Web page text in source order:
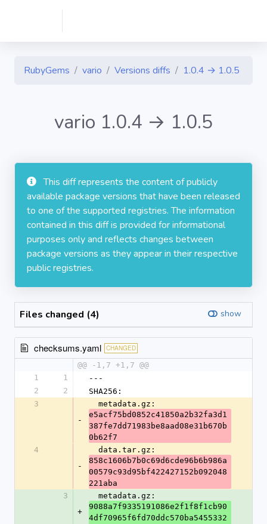
RubyGems vario Versions diffs 1.0.4 → 1.0.5
vario 1.0.4 → 1.0.5
This diff represents the content of publicly
available package versions that have been released
to one of the supported registries. The information
contained in this diff is provided for informational
purposes only and reflects changes between
package versions as they appear in their respective
public registries.
Files changed (4) show
checksums.yaml CHANGED
@@ -1,7 +1,7 @@
1
1
---
2
2
SHA256:
3
-
  metadata.gz:
e5acf75bd0852c41850a2b32fa3d1
387fe7dd71983be8aad08e31b670b
0b62f7
4
-
  data.tar.gz:
858c1606b7b0c69d6cde96b6b986a
00579c93d95bf422427152b092048
221aba
3
+
  metadata.gz:
9088a7f9335191086e2f1f8f1cb90
4df70965f6fd70ddc570ba5455332